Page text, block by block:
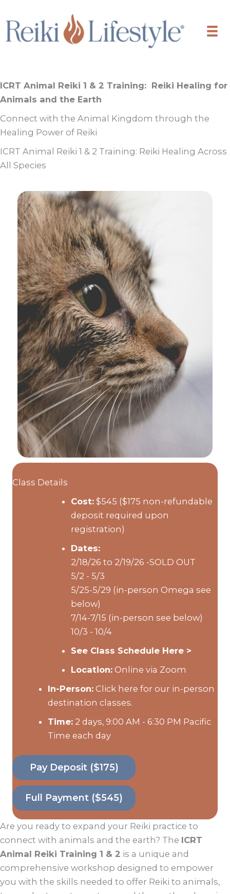
to
content
ICRT Animal Reiki 1 & 2 Training: Reiki Healing for
Animals and the Earth
Connect with the Animal Kingdom through the
Healing Power of Reiki
ICRT Animal Reiki 1 & 2 Training: Reiki Healing Across
All Species
Class Details
Cost:$545 ($175 non-refundable
deposit required upon
registration)
Dates:
2/18/26 to 2/19/26 -SOLD OUT
5/2 - 5/3
5/25-5/29 (in-person Omega see
below)
7/14-7/15 (in-person see below)
10/3 - 10/4
See Class Schedule Here >
Location:Online via Zoom
In-Person: Click here for our in-person
destination classes.
Time: 2 days, 9:00 AM - 6:30 PM Pacific
Time each day
Pay Deposit ($175)
Full Payment ($545)
Are you ready to expand your Reiki practice to
connect with animals and the earth? The ICRT
Animal Reiki Training 1 & 2 is a unique and
comprehensive workshop designed to empower
you with the skills needed to offer Reiki to animals,